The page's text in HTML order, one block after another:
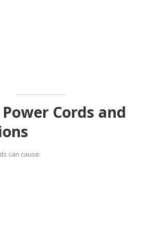
Cords and
can cause: